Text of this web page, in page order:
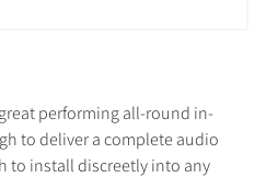
great performing all-round in-
to deliver a complete audio
to install discreetly into any